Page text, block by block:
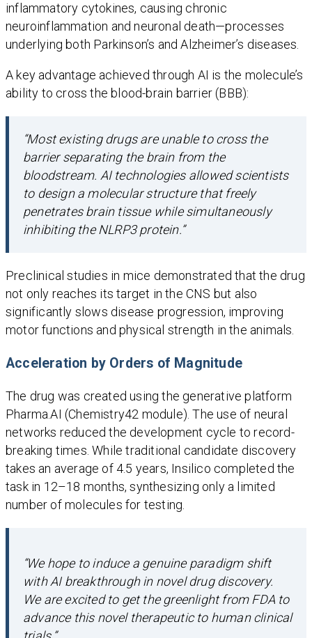
inflammatory cytokines, causing chronic
neuroinflammation and neuronal death—processes
underlying both Parkinson’s and Alzheimer’s diseases.
A key advantage achieved through AI is the molecule’s
ability to cross the blood-brain barrier (BBB):
“Most existing drugs are unable to cross the
barrier separating the brain from the
bloodstream. AI technologies allowed scientists
to design a molecular structure that freely
penetrates brain tissue while simultaneously
inhibiting the NLRP3 protein.”
Preclinical studies in mice demonstrated that the drug
not only reaches its target in the CNS but also
significantly slows disease progression, improving
motor functions and physical strength in the animals.
Acceleration by Orders of Magnitude
The drug was created using the generative platform
Pharma.AI (Chemistry42 module). The use of neural
networks reduced the development cycle to record-
breaking times. While traditional candidate discovery
takes an average of 4.5 years, Insilico completed the
task in 12–18 months, synthesizing only a limited
number of molecules for testing.
“We hope to induce a genuine paradigm shift
with AI breakthrough in novel drug discovery.
We are excited to get the greenlight from FDA to
advance this novel therapeutic to human clinical